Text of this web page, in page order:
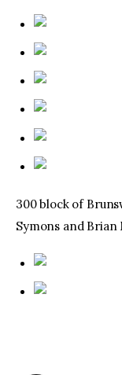
300 block of
Symons and